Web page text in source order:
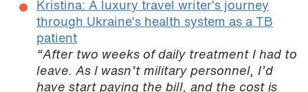
Kristina: A luxury travel writer’s journey
through Ukraine’s health system as a TB
patient
“After two weeks of daily treatment I had to
leave. As I wasn’t military personnel, I’d
have start paying the bill, and the cost is